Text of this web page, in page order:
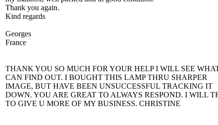
Thank you again.
Kind regards
Georges
France
THANK YOU SO MUCH FOR YOUR HELP I WILL SEE
CAN FIND OUT. I BOUGHT THIS LAMP THRU SHARPER
IMAGE, BUT HAVE BEEN UNSUCCESSFUL TRACKING IT
DOWN. YOU ARE GREAT TO ALWAYS RESPOND. I WILL
TO GIVE U MORE OF MY BUSINESS. CHRISTINE